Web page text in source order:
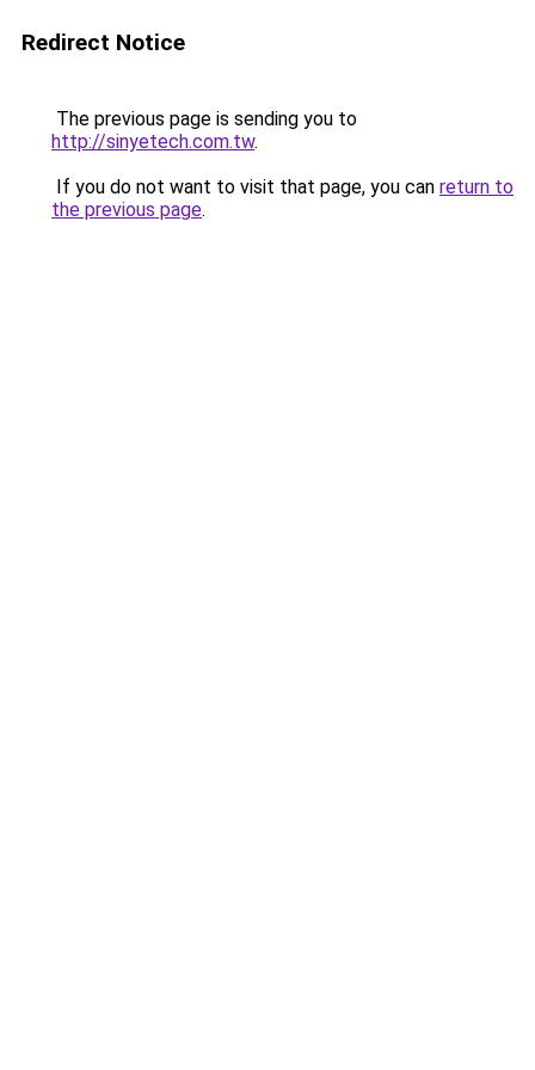
Redirect Notice
The previous page is sending you to
http://sinyetech.com.tw.
If you do not want to visit that page, you can return to
the previous page.